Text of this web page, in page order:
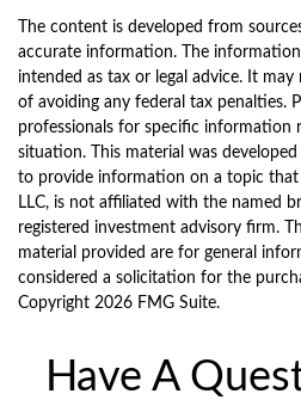
The content is developed from
accurate information. The
intended as tax or legal advice. It
of avoiding any federal tax penalties.
professionals for specific information
situation. This material was
to provide information on a topic that
LLC, is not affiliated with the named
registered investment advisory firm.
material provided are for general
considered a solicitation for the
Copyright 2026 FMG Suite.
Have A